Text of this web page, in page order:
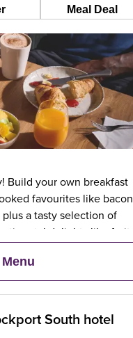
Meal Deal
Build your own breakfast
favourites like
a tasty selection of
delights like fruit,
when an adult orders a
eat breakfast for free**
South hotel